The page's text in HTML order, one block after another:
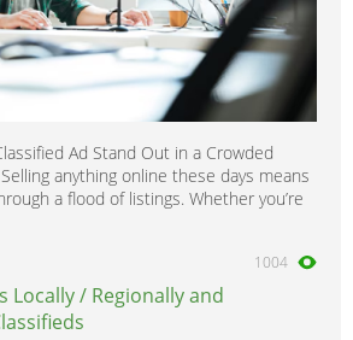
Ad Stand Out in a Crowded
anything online these days means
a flood of listings. Whether you’re
1004
Locally / Regionally and